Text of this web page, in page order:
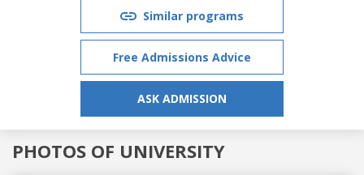
Similar programs
Free Admissions Advice
ASK ADMISSION
PHOTOS OF UNIVERSITY